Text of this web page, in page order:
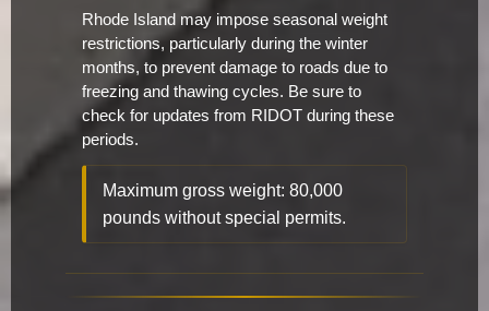
Rhode Island may impose seasonal weight
restrictions, particularly during the winter
months, to prevent damage to roads due to
freezing and thawing cycles. Be sure to
check for updates from RIDOT during these
periods.
Maximum gross weight: 80,000
pounds without special permits.